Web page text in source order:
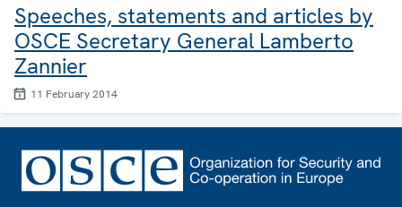
Speeches, statements and articles by
OSCE Secretary General Lamberto
Zannier
11 February 2014